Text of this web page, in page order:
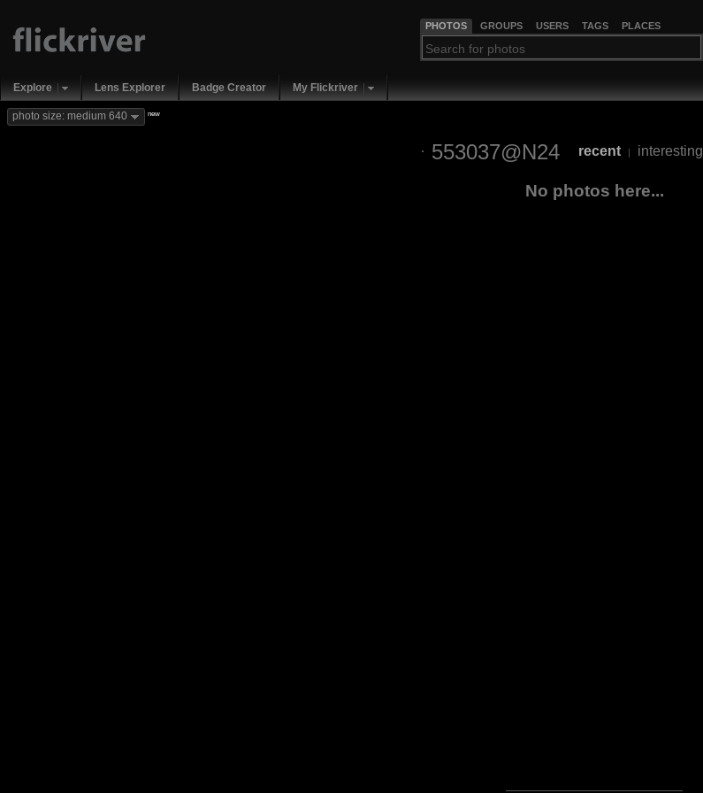
PHOTOS GROUPS USERS TAGS PLACES
Explore Lens Explorer Badge Creator My Flickriver
photo size: medium 640 new
553037@N24 recent | interesting
No photos here...